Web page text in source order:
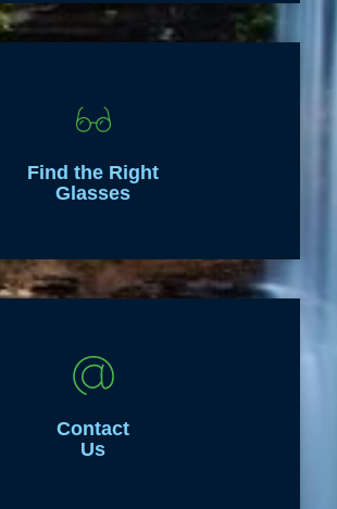
Find the Right
Glasses
Contact
Us